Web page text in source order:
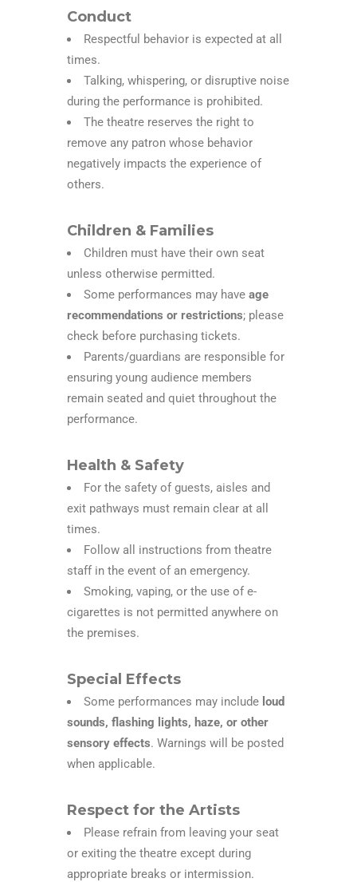
Conduct
Respectful behavior is expected at all
times.
Talking, whispering, or disruptive noise
during the performance is prohibited.
The theatre reserves the right to
remove any patron whose behavior
negatively impacts the experience of
others.
Children & Families
Children must have their own seat
unless otherwise permitted.
Some performances may have age
recommendations or restrictions; please
check before purchasing tickets.
Parents/guardians are responsible for
ensuring young audience members
remain seated and quiet throughout the
performance.
Health & Safety
For the safety of guests, aisles and
exit pathways must remain clear at all
times.
Follow all instructions from theatre
staff in the event of an emergency.
Smoking, vaping, or the use of e-
cigarettes is not permitted anywhere on
the premises.
Special Effects
Some performances may include loud
sounds, flashing lights, haze, or other
sensory effects. Warnings will be posted
when applicable.
Respect for the Artists
Please refrain from leaving your seat
or exiting the theatre except during
appropriate breaks or intermission.